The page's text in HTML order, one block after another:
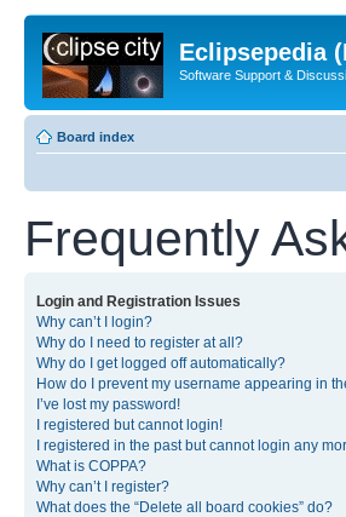
Eclipsepedia
Software Support &
Board index
Frequently
Login and Registration Issues
Why can’t I login?
Why do I need to register at all?
Why do I get logged off automatically?
How do I prevent my username appearing in
I’ve lost my password!
I registered but cannot login!
I registered in the past but cannot login any
What is COPPA?
Why can’t I register?
What does the “Delete all board cookies” do?